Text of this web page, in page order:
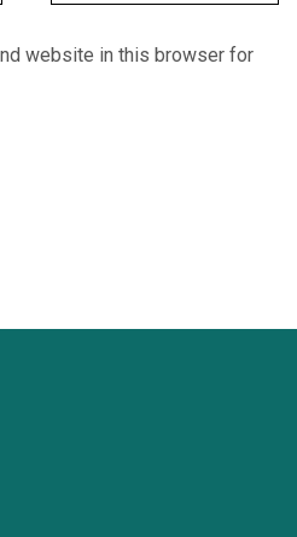
website in this browser for